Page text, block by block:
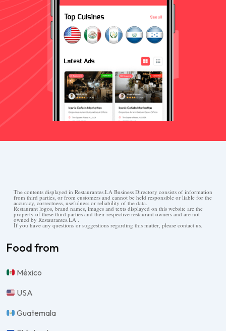
The contents displayed in Restaurantes.LA Business Directory consists of information
from third parties, or from customers and cannot be held responsible or liable for the
accuracy, correctness, usefulness or reliability of the data.
Restaurant logos, brand names, images and texts displayed on this website are the
property of these third parties and their respective restaurant owners and are not
owned by Restaurantes.LA .
If you have any questions or suggestions regarding this matter, please contact us.
Food from
México
USA
Guatemala